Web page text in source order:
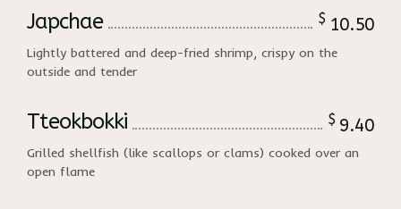
Japchae $ 10.50
Lightly battered and deep-fried shrimp, crispy on the
outside and tender
Tteokbokki $ 9.40
Grilled shellfish (like scallops or clams) cooked over an
open flame